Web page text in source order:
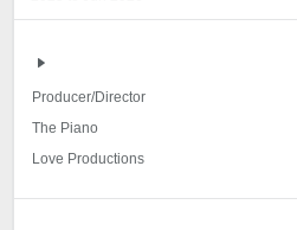
Producer/Director
The Piano
Love Productions